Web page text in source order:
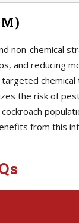
non-chemical
and reducing
the risk of
from this